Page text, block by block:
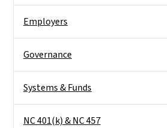
Employers
Governance
Systems & Funds
NC 401(k) & NC 457